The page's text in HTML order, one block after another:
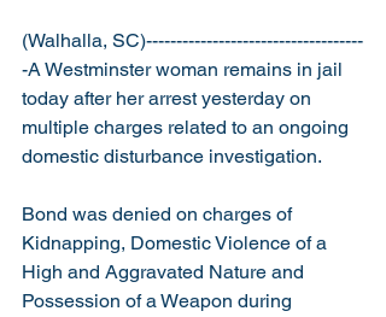
(Walhalla, SC)------------------------------------
-A Westminster woman remains in jail
today after her arrest yesterday on
multiple charges related to an ongoing
domestic disturbance investigation.
Bond was denied on charges of
Kidnapping, Domestic Violence of a
High and Aggravated Nature and
Possession of a Weapon during